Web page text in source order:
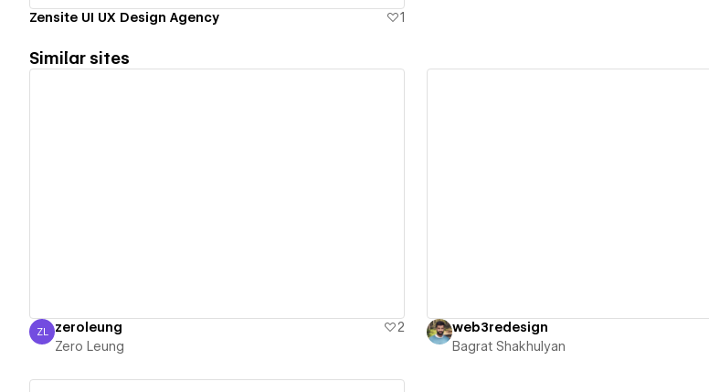
Zensite UI UX Design Agency 1
Similar sites
Zero Leung
ZL zeroleung
2
Zero Leung
web3redesign
Bagrat Shakhulyan